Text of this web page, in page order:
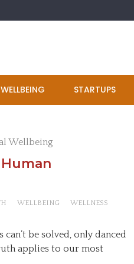
STARTUPS
Wellbeing
WELLBEING
WELLNESS
can’t be solved, only danced
applies to our most